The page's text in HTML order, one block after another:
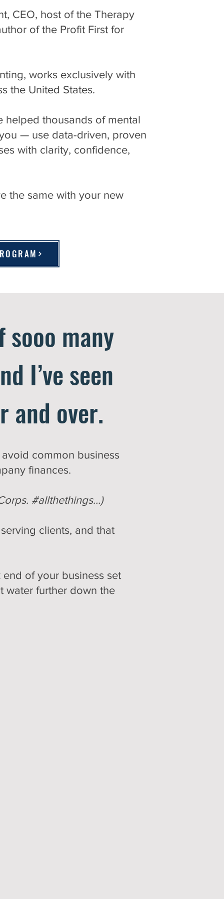
CEO, host of the Therapy
of the Profit First for
works exclusively with
the United States.
helped thousands of mental
— use data-driven, proven
with clarity, confidence,
the same with your new
sooo many
I’ve seen
and over.
common business
finances.
#allthethings…)
clients, and that
of your business set
water further down the